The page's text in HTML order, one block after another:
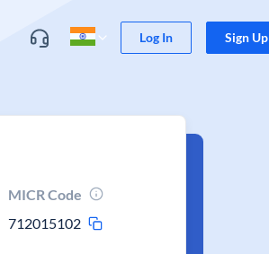
Log In Sign Up
MICR Code
712015102